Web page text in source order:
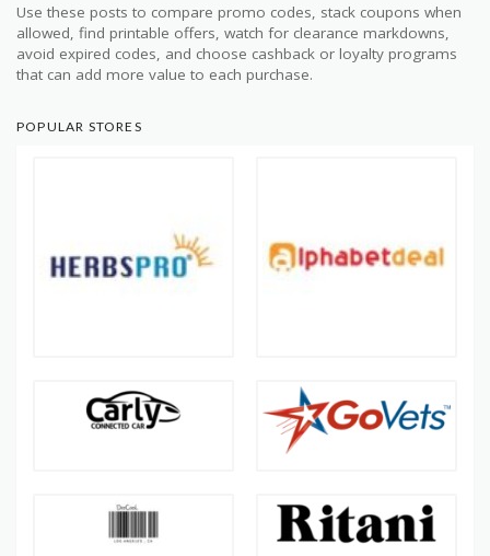
Use these posts to compare promo codes, stack coupons when
allowed, find printable offers, watch for clearance markdowns,
avoid expired codes, and choose cashback or loyalty programs
that can add more value to each purchase.
POPULAR STORES